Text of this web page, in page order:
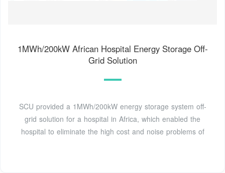
1MWh/200kW African Hospital Energy Storage Off-
Grid Solution
SCU provided a 1MWh/200kW energy storage system off-
grid solution for a hospital in Africa, which enabled the
hospital to eliminate the high cost and noise problems of